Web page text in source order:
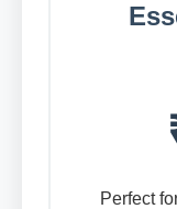
Perfect